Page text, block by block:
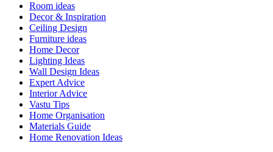
Room ideas
Decor & Inspiration
Ceiling Design
Furniture ideas
Home Decor
Lighting Ideas
Wall Design Ideas
Expert Advice
Interior Advice
Vastu Tips
Home Organisation
Materials Guide
Home Renovation Ideas